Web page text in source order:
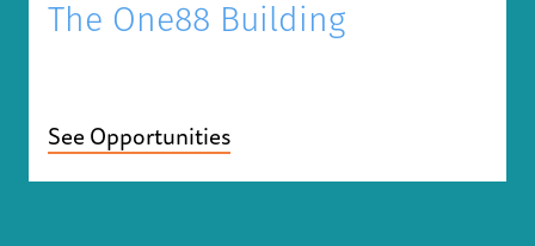
The One88 Building
See Opportunities